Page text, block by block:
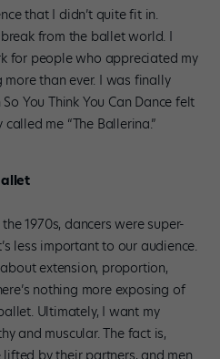
that I didn’t quite fit in.
from the ballet world. I
for people who appreciated my
than ever. I was finally
You Think You Can Dance felt
me “The Ballerina.”
1970s, dancers were super-
less important to our audience.
extension, proportion,
nothing more exposing of
Ultimately, I want my
and muscular. The fact is,